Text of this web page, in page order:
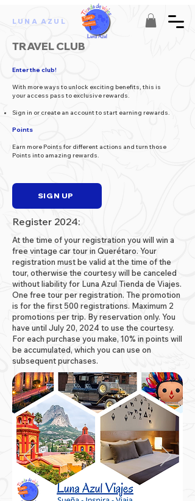
LUNA AZUL
TRAVEL CLUB
Enter the club!
With more ways to unlock exciting benefits, this is
your access pass to exclusive rewards.
Sign in or create an account to start earning rewards.
Points
Earn more Points for different actions and turn those
Points into amazing rewards.
SIGN UP
Register 2024:
At the time of your registration you will win a
free vintage car tour in Querétaro. Your
registration must be valid at the time of the
tour, otherwise the courtesy will be canceled
without liability for Luna Azul Tienda de Viajes.
One free tour per registration. The promotion
is for the first 500 registrations. Maximum 2
promotions per trip. By reservation only. You
have until July 20, 2024 to use the courtesy.
For each purchase you make, 10% in points will
be accumulated, which you can use on
subsequent purchases.